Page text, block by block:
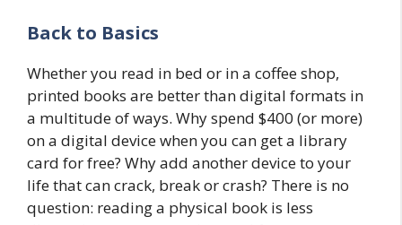
Back to Basics
Whether you read in bed or in a coffee shop,
printed books are better than digital formats in
a multitude of ways. Why spend $400 (or more)
on a digital device when you can get a library
card for free? Why add another device to your
life that can crack, break or crash? There is no
question: reading a physical book is less